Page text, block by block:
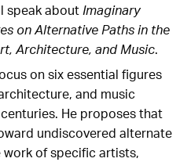
speak aboutImaginary
on Alternative Paths in the
Architecture, and Music.
on six essential figures
and music
He proposes that
undiscovered alternate
of specific artists,